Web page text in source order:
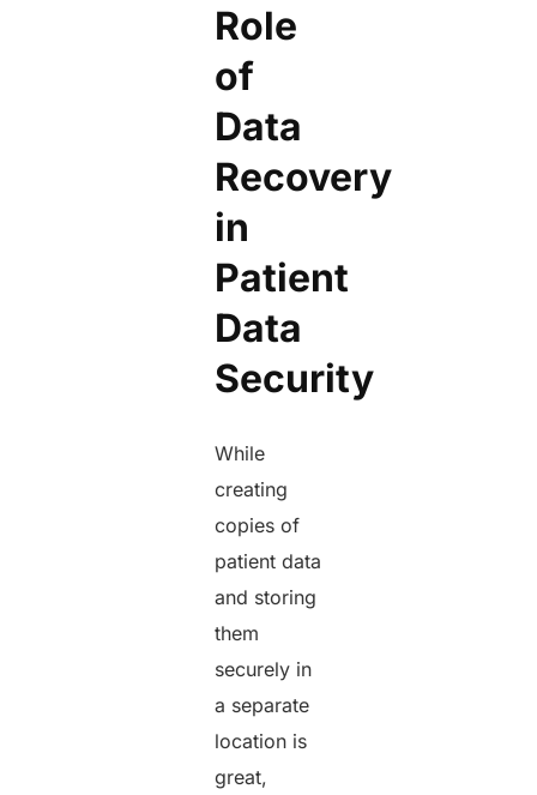
Role
of
Data
Recovery
in
Patient
Data
Security
While
creating
copies of
patient data
and storing
them
securely in
a separate
location is
great,